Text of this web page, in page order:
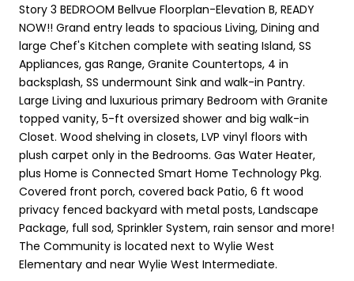
Story 3 BEDROOM Bellvue Floorplan-Elevation B, READY
NOW!! Grand entry leads to spacious Living, Dining and
large Chef's Kitchen complete with seating Island, SS
Appliances, gas Range, Granite Countertops, 4 in
backsplash, SS undermount Sink and walk-in Pantry.
Large Living and luxurious primary Bedroom with Granite
topped vanity, 5-ft oversized shower and big walk-in
Closet. Wood shelving in closets, LVP vinyl floors with
plush carpet only in the Bedrooms. Gas Water Heater,
plus Home is Connected Smart Home Technology Pkg.
Covered front porch, covered back Patio, 6 ft wood
privacy fenced backyard with metal posts, Landscape
Package, full sod, Sprinkler System, rain sensor and more!
The Community is located next to Wylie West
Elementary and near Wylie West Intermediate.